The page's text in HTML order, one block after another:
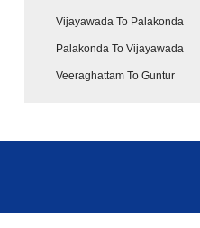
Vijayawada To Palakonda
Palakonda To Vijayawada
Veeraghattam To Guntur